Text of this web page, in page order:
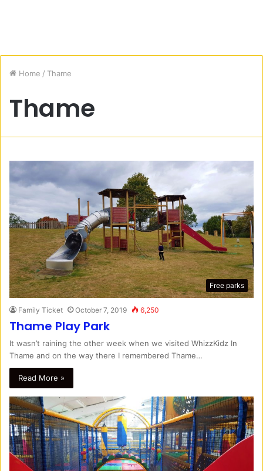
Home / Thame
Thame
Free parks
Family Ticket October 7, 2019 6,250
Thame Play Park
It wasn’t raining the other week when we visited WhizzKidz In
Thame and on the way there I remembered Thame…
Read More »